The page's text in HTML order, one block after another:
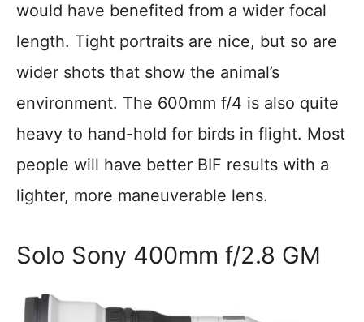
would have benefited from a wider focal
length. Tight portraits are nice, but so are
wider shots that show the animal’s
environment. The 600mm f/4 is also quite
heavy to hand-hold for birds in flight. Most
people will have better BIF results with a
lighter, more maneuverable lens.
Solo Sony 400mm f/2.8 GM